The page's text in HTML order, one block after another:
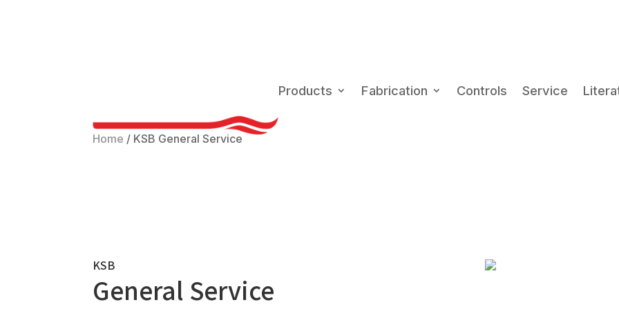
Products Fabrication Controls Service
Home / KSB General Service
KSB
General Service